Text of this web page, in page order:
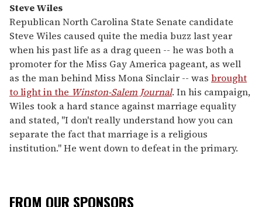
Steve Wiles
Republican North Carolina State Senate candidate
Steve Wiles caused quite the media buzz last year
when his past life as a drag queen -- he was both a
promoter for the Miss Gay America pageant, as well
as the man behind Miss Mona Sinclair -- was brought
to light in the Winston-Salem Journal. In his campaign,
Wiles took a hard stance against marriage equality
and stated, "I don't really understand how you can
separate the fact that marriage is a religious
institution." He went down to defeat in the primary.
FROM OUR SPONSORS